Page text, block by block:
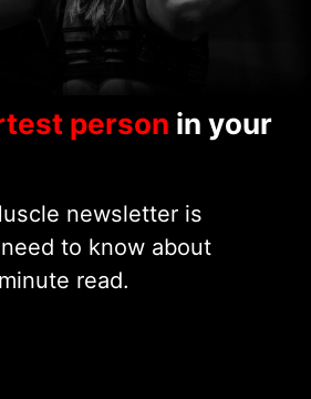
person in your
newsletter is
to know about
read.